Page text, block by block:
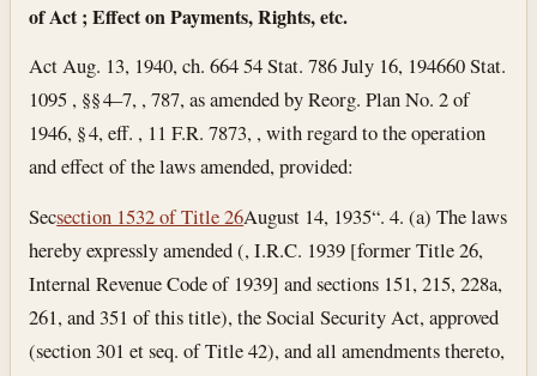
of Act ; Effect on Payments, Rights, etc.
Act Aug. 13, 1940, ch. 664 54 Stat. 786July 16, 194660 Stat.
1095 , §§ 4–7, , 787, as amended by Reorg. Plan No. 2 of
1946, § 4, eff. , 11 F.R. 7873, , with regard to the operation
and effect of the laws amended, provided:
Secsection 1532 of Title 26August 14, 1935“. 4. (a) The laws
hereby expressly amended (, I.R.C. 1939 [former Title 26,
Internal Revenue Code of 1939] and sections 151, 215, 228a,
261, and 351 of this title), the Social Security Act, approved
(section 301 et seq. of Title 42), and all amendments thereto,